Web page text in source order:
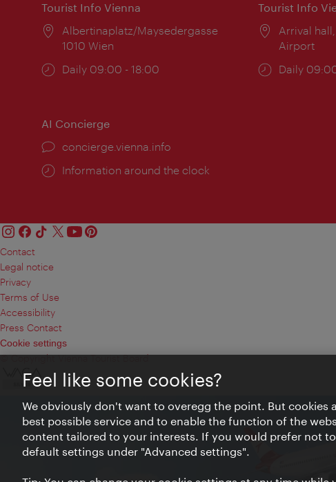
Tourist Info Vienna
Location:
Albertinaplatz/Maysedergasse
1010 Wien
Opening
Daily 09:00 - 18:00
Tourist Info
Location:
Arrival
Airport
Opening
Daily
AI Concierge
concierge.vienna.info
Information around the clock
Contact
Legal notice
Privacy
Terms of Use
Accessibility
Press Contact
Cookie settings
© Copyright Vienna Tourist Board
Feel like some cookies?
We obviously don't want to overegg the point. But cookies
best possible service and to enable the function of the
content tailored to your interests. If you would prefer not
default settings under "Advanced settings".